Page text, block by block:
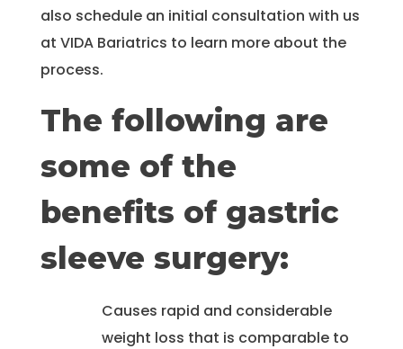
also schedule an initial consultation with us
at VIDA Bariatrics to learn more about the
process.
The following are
some of the
benefits of gastric
sleeve surgery:
Causes rapid and considerable
weight loss that is comparable to